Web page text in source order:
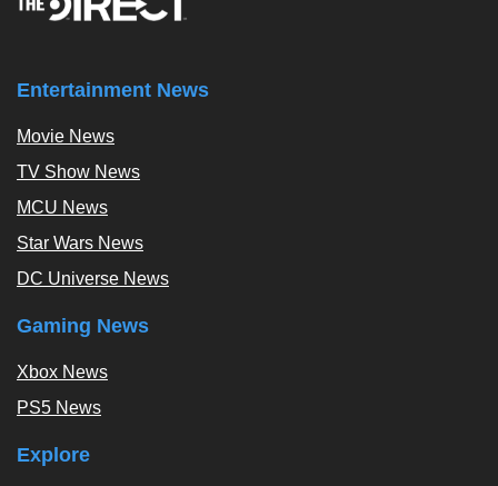
Entertainment News
Movie News
TV Show News
MCU News
Star Wars News
DC Universe News
Gaming News
Xbox News
PS5 News
Explore